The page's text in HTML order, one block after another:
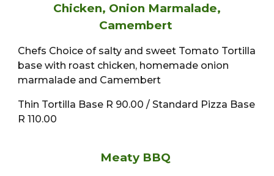
Chicken, Onion Marmalade,
Camembert
Chefs Choice of salty and sweet Tomato Tortilla
base with roast chicken, homemade onion
marmalade and Camembert
Thin Tortilla Base R 90.00 / Standard Pizza Base
R 110.00
Meaty BBQ